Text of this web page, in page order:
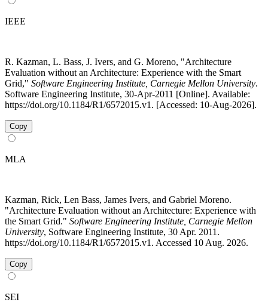
IEEE
R. Kazman, L. Bass, J. Ivers, and G. Moreno, "Architecture
Evaluation without an Architecture: Experience with the Smart
Grid," Software Engineering Institute, Carnegie Mellon University.
Software Engineering Institute, 30-Apr-2011 [Online]. Available:
https://doi.org/10.1184/R1/6572015.v1. [Accessed: 10-Aug-2026].
Copy
MLA
Kazman, Rick, Len Bass, James Ivers, and Gabriel Moreno.
"Architecture Evaluation without an Architecture: Experience with
the Smart Grid." Software Engineering Institute, Carnegie Mellon
University, Software Engineering Institute, 30 Apr. 2011.
https://doi.org/10.1184/R1/6572015.v1. Accessed 10 Aug. 2026.
Copy
SEI